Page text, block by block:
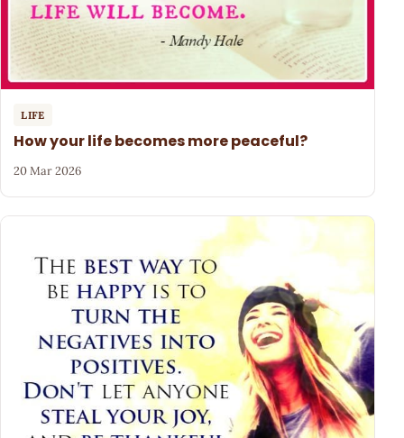
LIFE
How your life becomes more peaceful?
20 Mar 2026